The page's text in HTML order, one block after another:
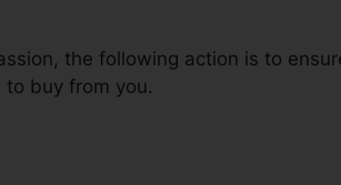
the following action is to
buy from you.